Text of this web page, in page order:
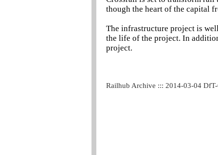
though the heart of the capital
The infrastructure project is
the life of the project. In
project.
Railhub Archive ::: 2014-03-04